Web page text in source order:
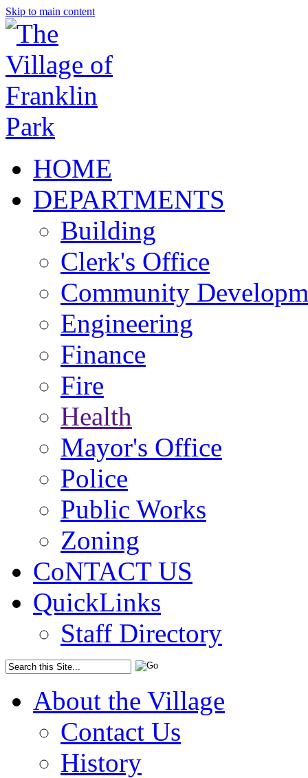
Skip to main content
HOME
DEPARTMENTS
Building
Clerk's Office
Community
Engineering
Finance
Fire
Health
Mayor's Office
Police
Public Works
Zoning
CoNTACT US
QuickLinks
Staff Directory
About the Village
Contact Us
History